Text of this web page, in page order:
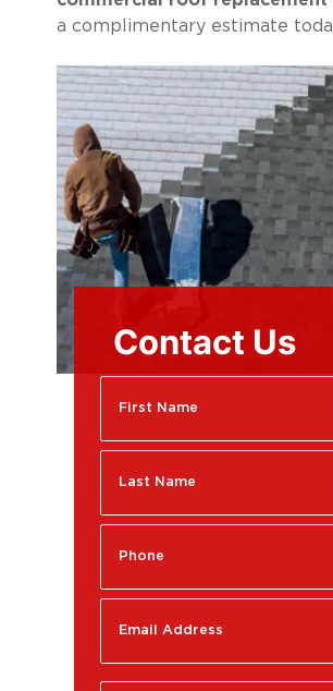
a complimentary estimate
Contact Us